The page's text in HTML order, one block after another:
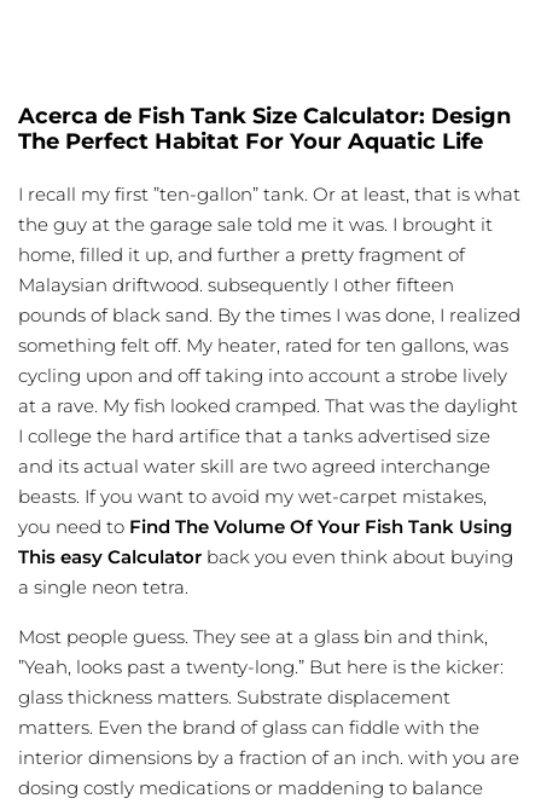
Acerca de Fish Tank Size Calculator: Design
The Perfect Habitat For Your Aquatic Life
I recall my first ”ten-gallon” tank. Or at least, that is what
the guy at the garage sale told me it was. I brought it
home, filled it up, and further a pretty fragment of
Malaysian driftwood. subsequently I other fifteen
pounds of black sand. By the times I was done, I realized
something felt off. My heater, rated for ten gallons, was
cycling upon and off taking into account a strobe lively
at a rave. My fish looked cramped. That was the daylight
I college the hard artifice that a tanks advertised size
and its actual water skill are two agreed interchange
beasts. If you want to avoid my wet-carpet mistakes,
you need to Find The Volume Of Your Fish Tank Using
This easy Calculator back you even think about buying
a single neon tetra.
Most people guess. They see at a glass bin and think,
”Yeah, looks past a twenty-long.” But here is the kicker:
glass thickness matters. Substrate displacement
matters. Even the brand of glass can fiddle with the
interior dimensions by a fraction of an inch. with you are
dosing costly medications or maddening to balance